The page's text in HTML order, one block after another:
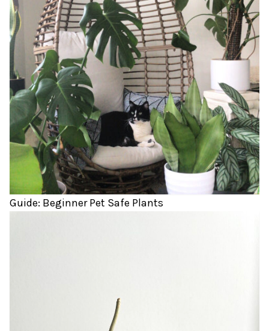
Guide: Beginner Pet Safe Plants